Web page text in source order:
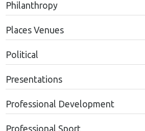
Philanthropy
Places Venues
Political
Presentations
Professional Development
Professional Sport